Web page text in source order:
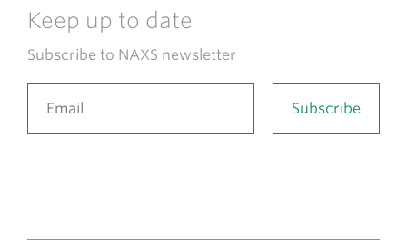
Keep up to date
Subscribe to NAXS newsletter